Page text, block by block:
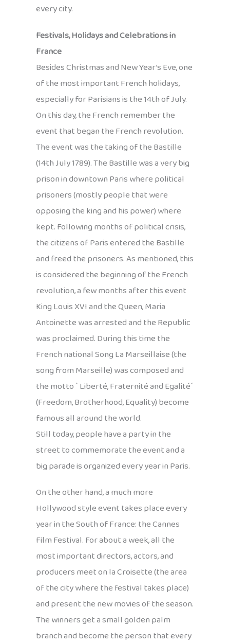
every city.
Festivals, Holidays and Celebrations in
France
Besides Christmas and New Year’s Eve, one
of the most important French holidays,
especially for Parisians is the 14th of July.
On this day, the French remember the
event that began the French revolution.
The event was the taking of the Bastille
(14th July 1789). The Bastille was a very big
prison in downtown Paris where political
prisoners (mostly people that were
opposing the king and his power) where
kept. Following months of political crisis,
the citizens of Paris entered the Bastille
and freed the prisoners. As mentioned, this
is considered the beginning of the French
revolution, a few months after this event
King Louis XVI and the Queen, Maria
Antoinette was arrested and the Republic
was proclaimed. During this time the
French national Song La Marseillaise (the
song from Marseille) was composed and
the motto ` Liberté, Fraternité and Egalité´
(Freedom, Brotherhood, Equality) become
famous all around the world.
Still today, people have a party in the
street to commemorate the event and a
big parade is organized every year in Paris.
On the other hand, a much more
Hollywood style event takes place every
year in the South of France: the Cannes
Film Festival. For about a week, all the
most important directors, actors, and
producers meet on la Croisette (the area
of the city where the festival takes place)
and present the new movies of the season.
The winners get a small golden palm
branch and become the person that every